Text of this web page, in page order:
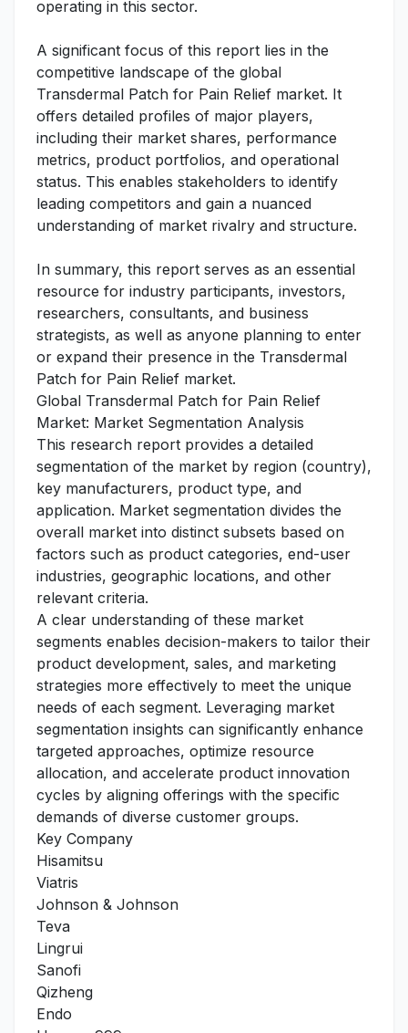
operating in this sector.
A significant focus of this report lies in the
competitive landscape of the global
Transdermal Patch for Pain Relief market. It
offers detailed profiles of major players,
including their market shares, performance
metrics, product portfolios, and operational
status. This enables stakeholders to identify
leading competitors and gain a nuanced
understanding of market rivalry and structure.
In summary, this report serves as an essential
resource for industry participants, investors,
researchers, consultants, and business
strategists, as well as anyone planning to enter
or expand their presence in the Transdermal
Patch for Pain Relief market.
Global Transdermal Patch for Pain Relief
Market: Market Segmentation Analysis
This research report provides a detailed
segmentation of the market by region (country),
key manufacturers, product type, and
application. Market segmentation divides the
overall market into distinct subsets based on
factors such as product categories, end-user
industries, geographic locations, and other
relevant criteria.
A clear understanding of these market
segments enables decision-makers to tailor their
product development, sales, and marketing
strategies more effectively to meet the unique
needs of each segment. Leveraging market
segmentation insights can significantly enhance
targeted approaches, optimize resource
allocation, and accelerate product innovation
cycles by aligning offerings with the specific
demands of diverse customer groups.
Key Company
Hisamitsu
Viatris
Johnson & Johnson
Teva
Lingrui
Sanofi
Qizheng
Endo